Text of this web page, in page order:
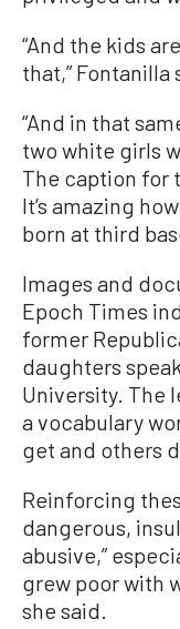
“And the kids
that,” Fontanilla
“And in that
two white girls
The caption for
It’s amazing
born at third
Images and
Epoch Times
former
daughters
University. The
a vocabulary
get and others
Reinforcing
dangerous,
abusive,”
grew poor with
she said.